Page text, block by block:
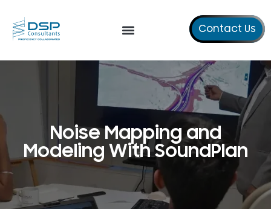
Contact Us
Noise Mapping and
Modeling With SoundPlan